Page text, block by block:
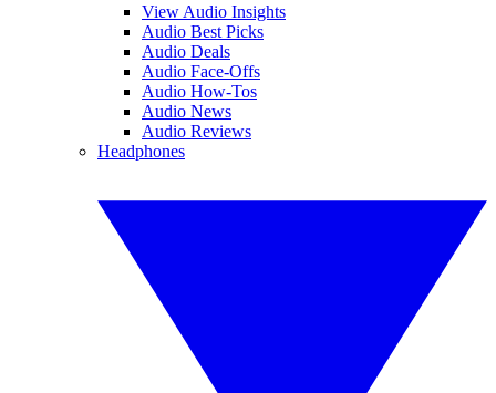
View Audio Insights
Audio Best Picks
Audio Deals
Audio Face-Offs
Audio How-Tos
Audio News
Audio Reviews
Headphones